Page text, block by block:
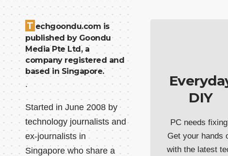
T echgoondu.com is
published by Goondu
Media Pte Ltd, a
company registered and
based in Singapore.
.
Started in June 2008 by
technology journalists and
ex-journalists in
Singapore who share a
DIY
PC needs
Get your hands
with the latest